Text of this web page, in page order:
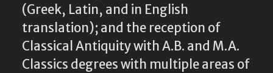
(Greek, Latin, and in English
translation); and the reception of
Classical Antiquity with A.B. and M.A.
Classics degrees with multiple areas of